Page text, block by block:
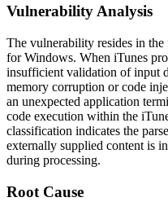
Vulnerability Analysis
The vulnerability resides in
for Windows. When iTunes
insufficient validation of input
memory corruption or code
an unexpected application
code execution within the
classification indicates the
externally supplied content is
during processing.
Root Cause